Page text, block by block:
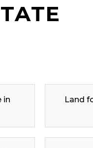
in
Land